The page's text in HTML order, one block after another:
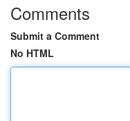
Comments
Submit a Comment
No HTML